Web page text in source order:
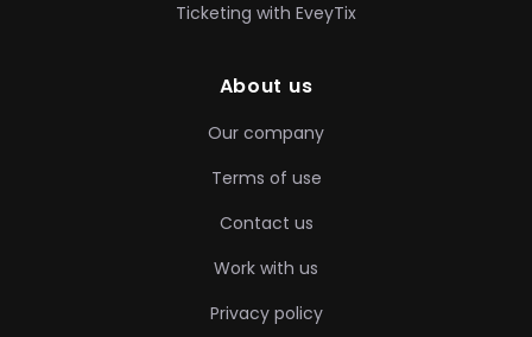
Ticketing with EveyTix
About us
Our company
Terms of use
Contact us
Work with us
Privacy policy